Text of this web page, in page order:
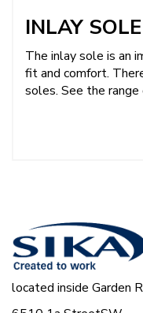
INLAY SOLE
The inlay sole is an
fit and comfort.
soles. See the
located inside Garden